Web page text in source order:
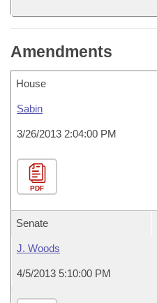
Amendments
House
Sabin
3/26/2013 2:04:00 PM
PDF
Senate
J. Woods
4/5/2013 5:10:00 PM